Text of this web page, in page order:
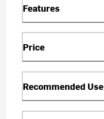
Features
Price
Recommended Use